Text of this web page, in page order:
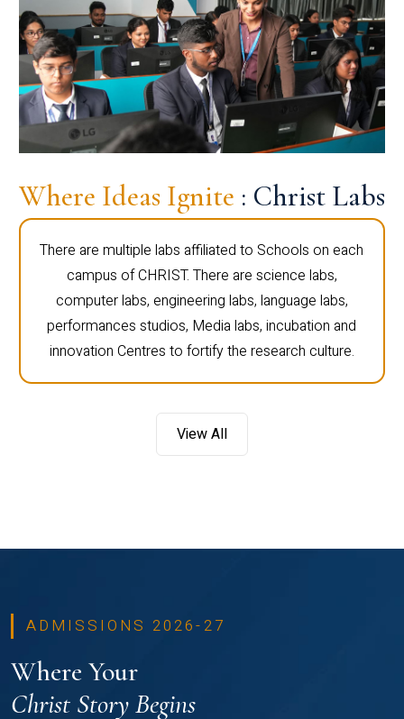
Where Ideas Ignite : Christ Labs
There are multiple labs affiliated to Schools on each
campus of CHRIST. There are science labs,
computer labs, engineering labs, language labs,
performances studios, Media labs, incubation and
innovation Centres to fortify the research culture.
View All
ADMISSIONS 2026-27
Where Your
Christ Story Begins